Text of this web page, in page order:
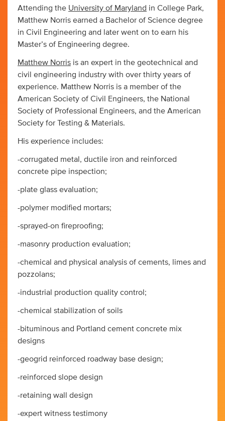
Attending the University of Maryland in College Park,
Matthew Norris earned a Bachelor of Science degree
in Civil Engineering and later went on to earn his
Master’s of Engineering degree.
Matthew Norris is an expert in the geotechnical and
civil engineering industry with over thirty years of
experience. Matthew Norris is a member of the
American Society of Civil Engineers, the National
Society of Professional Engineers, and the American
Society for Testing & Materials.
His experience includes:
-corrugated metal, ductile iron and reinforced
concrete pipe inspection;
-plate glass evaluation;
-polymer modified mortars;
-sprayed-on fireproofing;
-masonry production evaluation;
-chemical and physical analysis of cements, limes and
pozzolans;
-industrial production quality control;
-chemical stabilization of soils
-bituminous and Portland cement concrete mix
designs
-geogrid reinforced roadway base design;
-reinforced slope design
-retaining wall design
-expert witness testimony